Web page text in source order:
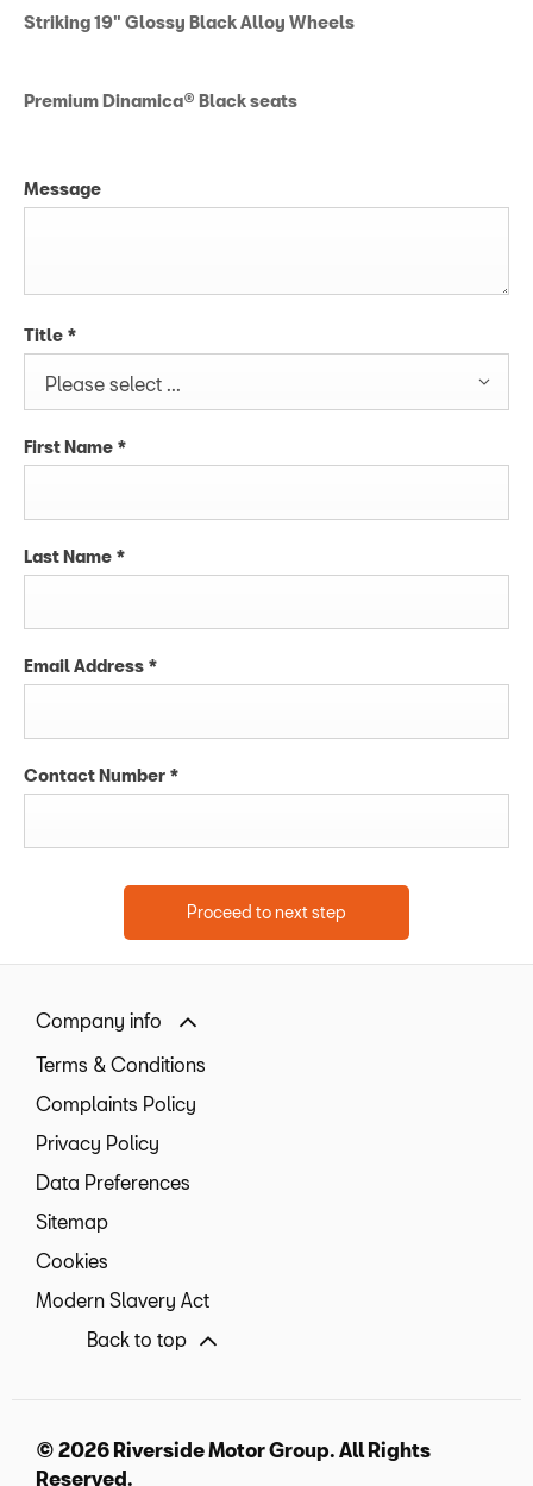
Striking 19" Glossy Black Alloy Wheels
Premium Dinamica® Black seats
Message
Title *
Please select ...
First Name *
Last Name *
Email Address *
Contact Number *
Proceed to next step
Company info
Terms & Conditions
Complaints Policy
Privacy Policy
Data Preferences
Sitemap
Cookies
Modern Slavery Act
Back to top
© 2026 Riverside Motor Group. All Rights
Reserved.